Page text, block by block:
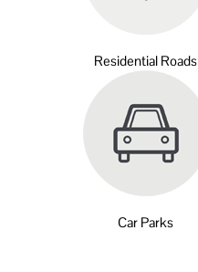
Residential Roads
Car Parks